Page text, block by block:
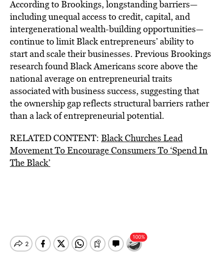
According to Brookings, longstanding barriers—
including unequal access to credit, capital, and
intergenerational wealth-building opportunities—
continue to limit Black entrepreneurs’ ability to
start and scale their businesses. Previous Brookings
research found Black Americans score above the
national average on entrepreneurial traits
associated with business success, suggesting that
the ownership gap reflects structural barriers rather
than a lack of entrepreneurial potential.
RELATED CONTENT: Black Churches Lead
Movement To Encourage Consumers To ‘Spend In
The Black’